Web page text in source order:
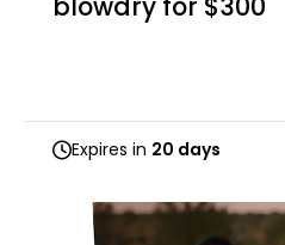
Expires in 20 days